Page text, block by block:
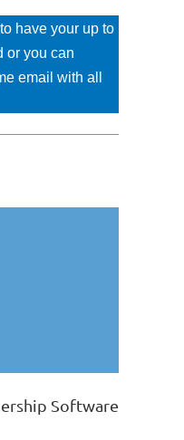
have your up to
or you can
email with all
Software